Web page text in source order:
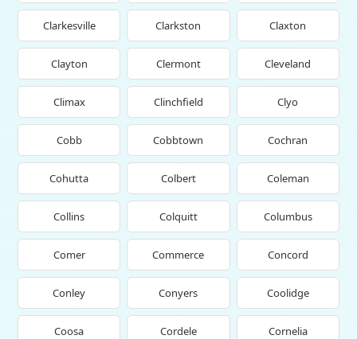
Clarkesville Clarkston Claxton
Clayton Clermont Cleveland
Climax Clinchfield Clyo
Cobb Cobbtown Cochran
Cohutta Colbert Coleman
Collins Colquitt Columbus
Comer Commerce Concord
Conley Conyers Coolidge
Coosa Cordele Cornelia